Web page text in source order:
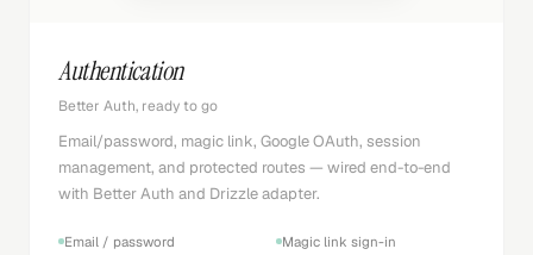
Authentication
Better Auth, ready to go
Email/password, magic link, Google OAuth, session
management, and protected routes — wired end-to-end
with Better Auth and Drizzle adapter.
Email / password
Magic link sign-in